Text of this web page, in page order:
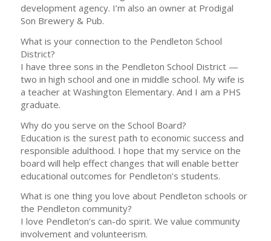
development agency. I’m also an owner at Prodigal
Son Brewery & Pub.
What is your connection to the Pendleton School
District?
I have three sons in the Pendleton School District —
two in high school and one in middle school. My wife is
a teacher at Washington Elementary. And I am a PHS
graduate.
Why do you serve on the School Board?
Education is the surest path to economic success and
responsible adulthood. I hope that my service on the
board will help effect changes that will enable better
educational outcomes for Pendleton’s students.
What is one thing you love about Pendleton schools or
the Pendleton community?
I love Pendleton’s can-do spirit. We value community
involvement and volunteerism.